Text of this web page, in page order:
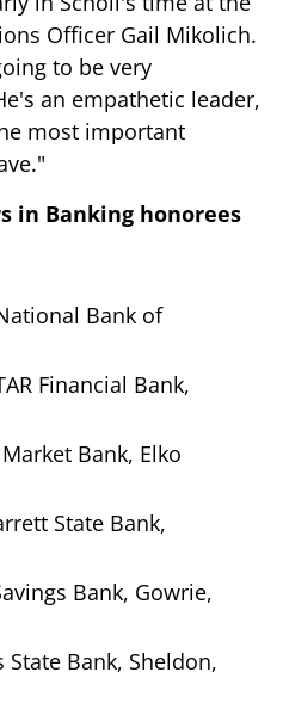
Officer Gail Mikolich.
to be very
an empathetic leader,
most important
in Banking honorees
Bank of
Financial Bank,
Bank, Elko
State Bank,
Bank, Gowrie,
State Bank, Sheldon,